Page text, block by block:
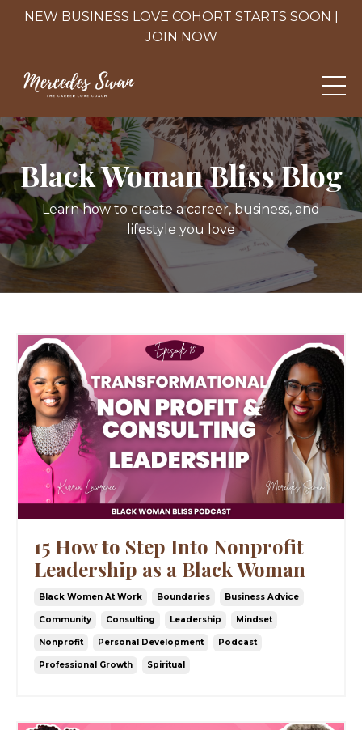
NEW BUSINESS LOVE COHORT STARTS SOON |
JOIN NOW
Black Woman Bliss Blog
Learn how to create a career, business, and
lifestyle you love
15 How to Step Into Nonprofit
Leadership as a Black Woman
Black Women At Work Boundaries Business Advice
Community Consulting Leadership Mindset
Nonprofit Personal Development Podcast
Professional Growth Spiritual